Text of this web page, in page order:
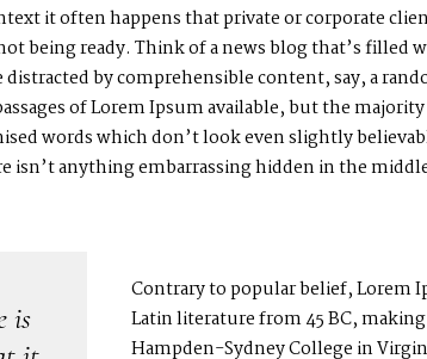
it often happens that private or corporate
being ready. Think of a news blog that’s
distracted by comprehensible content, say, a
of Lorem Ipsum available, but the
words which don’t look even slightly
isn’t anything embarrassing hidden in the
is
Contrary to popular belief, Lorem
Latin literature from 45 BC,
Hampden-Sydney College in